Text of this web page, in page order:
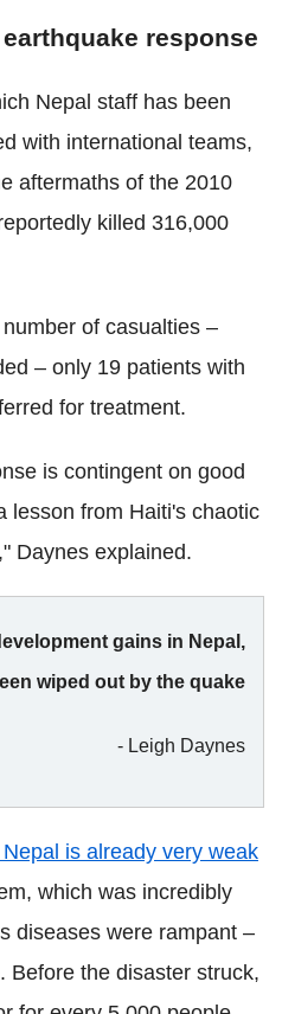
response
Nepal staff has been
with international teams,
aftermaths of the 2010
killed 316,000
of casualties –
– only 19 patients with
for treatment.
is contingent on good
lesson from Haiti's chaotic
Daynes explained.
gains in Nepal,
wiped out by the quake
- Leigh Daynes
is already very weak
which was incredibly
diseases were rampant –
Before the disaster struck,